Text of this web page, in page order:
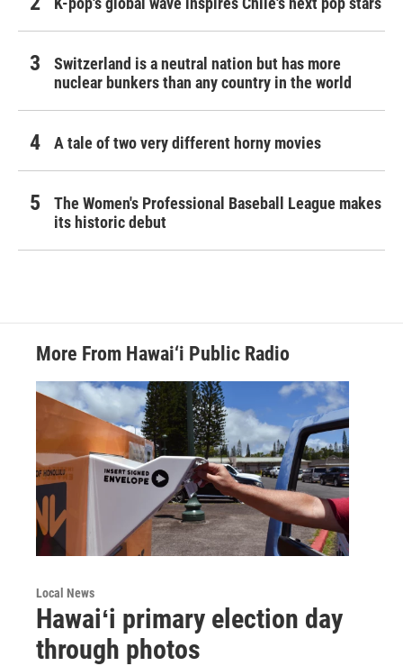
Switzerland is a neutral nation but has more
nuclear bunkers than any country in the world
A tale of two very different horny movies
The Women's Professional Baseball League makes
its historic debut
More From Hawai‘i Public Radio
Local News
Hawaiʻi primary election day
through photos